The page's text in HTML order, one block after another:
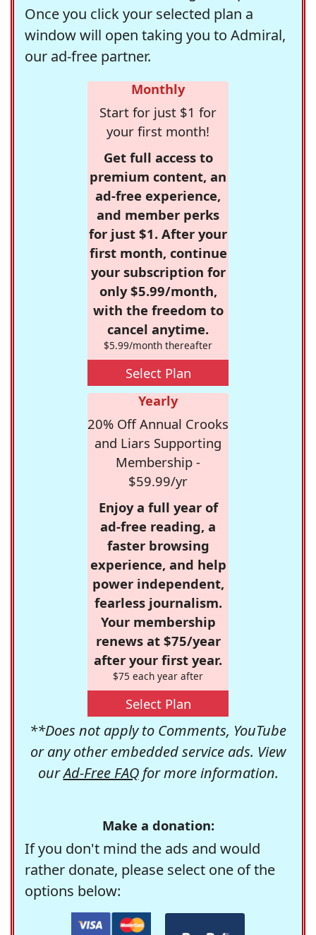
Once you click your selected plan a
window will open taking you to Admiral,
our ad-free partner.
Monthly
Start for just $1 for
your first month!
Get full access to
premium content, an
ad-free experience,
and member perks
for just $1. After your
first month, continue
your subscription for
only $5.99/month,
with the freedom to
cancel anytime.
$5.99/month thereafter
Select Plan
Yearly
20% Off Annual Crooks
and Liars Supporting
Membership -
$59.99/yr
Enjoy a full year of
ad-free reading, a
faster browsing
experience, and help
power independent,
fearless journalism.
Your membership
renews at $75/year
after your first year.
$75 each year after
Select Plan
**Does not apply to Comments, YouTube
or any other embedded service ads. View
ourAd-Free FAQfor more information.
Make a donation:
If you don't mind the ads and would
rather donate, please select one of the
options below: